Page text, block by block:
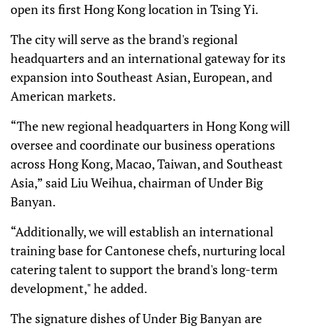
open its first Hong Kong location in Tsing Yi.
The city will serve as the brand's regional
headquarters and an international gateway for its
expansion into Southeast Asian, European, and
American markets.
“The new regional headquarters in Hong Kong will
oversee and coordinate our business operations
across Hong Kong, Macao, Taiwan, and Southeast
Asia,” said Liu Weihua, chairman of Under Big
Banyan.
“Additionally, we will establish an international
training base for Cantonese chefs, nurturing local
catering talent to support the brand's long-term
development," he added.
The signature dishes of Under Big Banyan are